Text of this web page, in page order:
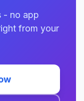
- no app
from your